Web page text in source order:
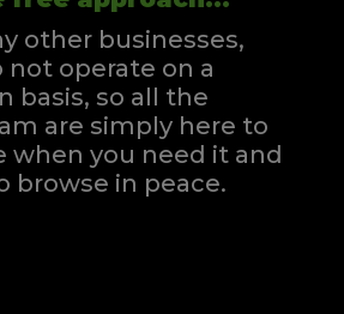
other businesses,
not operate on a
basis, so all the
are simply here to
when you need it and
browse in peace.